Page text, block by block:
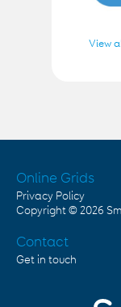
View
Online Grids
Privacy Policy
Copyright © 2026
Contact
Get in touch